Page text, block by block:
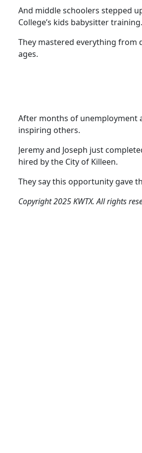
And middle schoolers stepped
College’s kids babysitter training.
They mastered everything from
ages.
After months of unemployment
inspiring others.
Jeremy and Joseph just
hired by the City of Killeen.
They say this opportunity gave
Copyright 2025 KWTX. All rights